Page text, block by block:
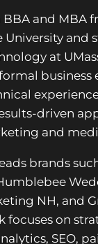
BBA and MBA
University and
at
business
driven
and
brands
NH, and
focuses on
SEO,